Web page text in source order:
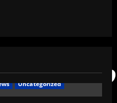
Uncategorized